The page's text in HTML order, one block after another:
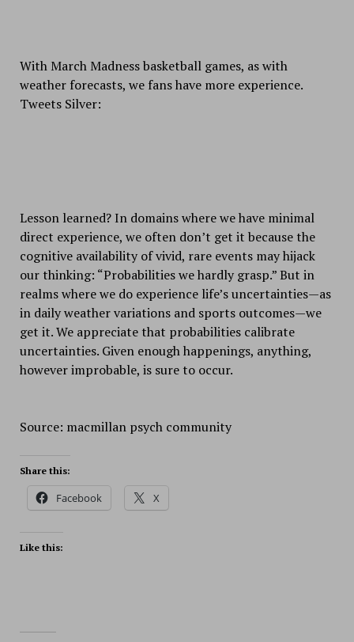
With March Madness basketball games, as with
weather forecasts, we fans have more experience.
Tweets Silver:
Lesson learned? In domains where we have minimal
direct experience, we often don’t get it because the
cognitive availability of vivid, rare events may hijack
our thinking: “Probabilities we hardly grasp.” But in
realms where we do experience life’s uncertainties—as
in daily weather variations and sports outcomes—we
get it. We appreciate that probabilities calibrate
uncertainties. Given enough happenings, anything,
however improbable, is sure to occur.
Source: macmillan psych community
Share this:
Facebook X
Like this: